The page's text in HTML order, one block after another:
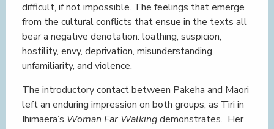
difficult, if not impossible. The feelings that emerge
from the cultural conflicts that ensue in the texts all
bear a negative denotation: loathing, suspicion,
hostility, envy, deprivation, misunderstanding,
unfamiliarity, and violence.
The introductory contact between Pakeha and Maori
left an enduring impression on both groups, as Tiri in
Ihimaera’s Woman Far Walkingdemonstrates. Her